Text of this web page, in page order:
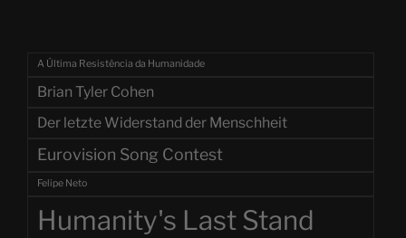
A Última Resistência da Humanidade
Brian Tyler Cohen
Der letzte Widerstand der Menschheit
Eurovision Song Contest
Felipe Neto
Humanity's Last Stand